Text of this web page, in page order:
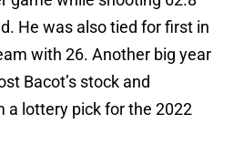
He was also tied for first in
with 26. Another big year
Bacot’s stock and
a lottery pick for the 2022